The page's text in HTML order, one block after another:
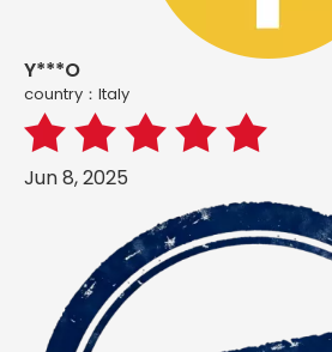
Y***O
country：ltaly
Jun 8, 2025